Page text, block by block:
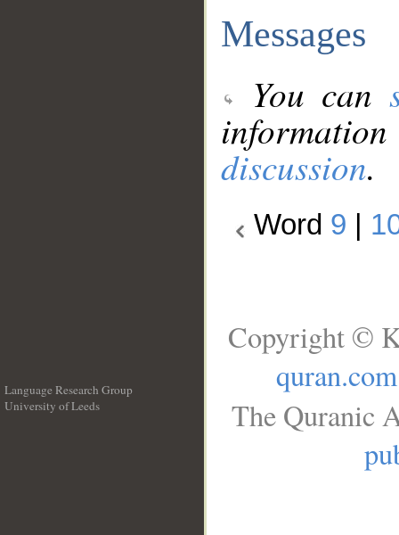
Messages
You can
discussion.
Word 9
Language Research Group
University of Leeds
Copyright ©
quran.com
The Quranic